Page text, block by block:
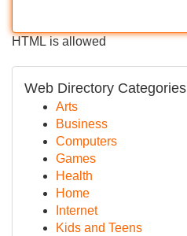
HTML is allowed
Web Directory Categories
Arts
Business
Computers
Games
Health
Home
Internet
Kids and Teens